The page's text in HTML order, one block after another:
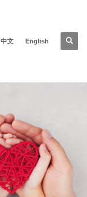
中文 English